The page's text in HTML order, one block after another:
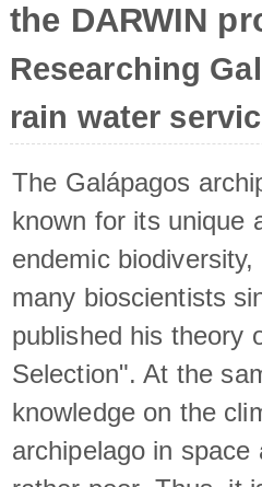
the DARWIN
Researching
rain water
The Galápagos
known for its unique
endemic
many bioscientists
published his theory
Selection". At the
knowledge on the
archipelago in space